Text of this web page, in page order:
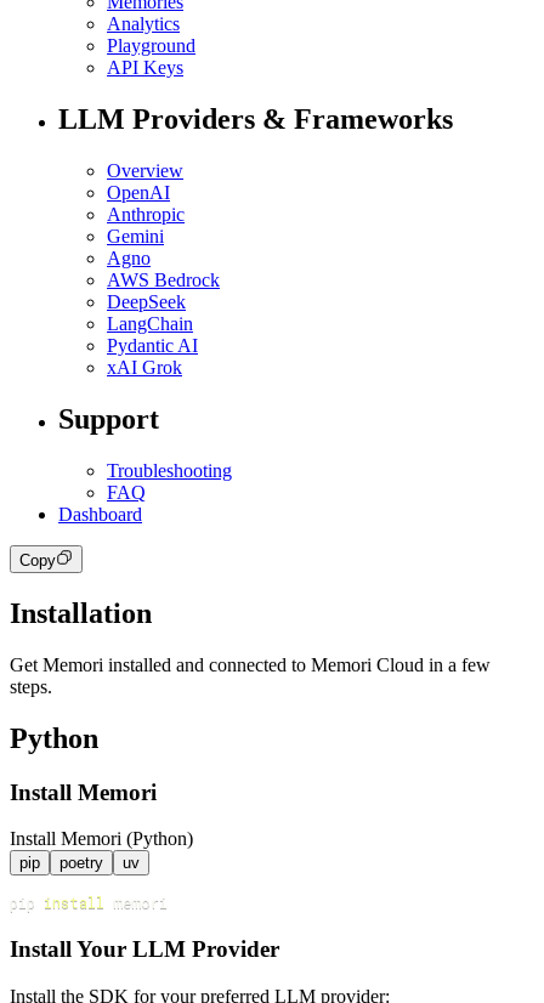
Analytics
Playground
API Keys
LLM Providers & Frameworks
Overview
OpenAI
Anthropic
Gemini
Agno
AWS Bedrock
DeepSeek
LangChain
Pydantic AI
xAI Grok
Support
Troubleshooting
FAQ
Dashboard
Copy
Installation
Get Memori installed and connected to Memori Cloud in a few
steps.
Python
Install Memori
Install Memori (Python)
pip poetry uv
pip install
Install Your LLM Provider
Install the SDK for your preferred LLM provider: